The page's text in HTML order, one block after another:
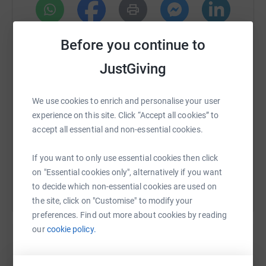
Before you continue to
JustGiving
We use cookies to enrich and personalise your user
experience on this site. Click “Accept all cookies” to
accept all essential and non-essential cookies.
If you want to only use essential cookies then click
on "Essential cookies only", alternatively if you want
to decide which non-essential cookies are used on
the site, click on "Customise" to modify your
preferences. Find out more about cookies by reading
ourcookie policy.
services.
https://www.justgiving.com/page/Copy link